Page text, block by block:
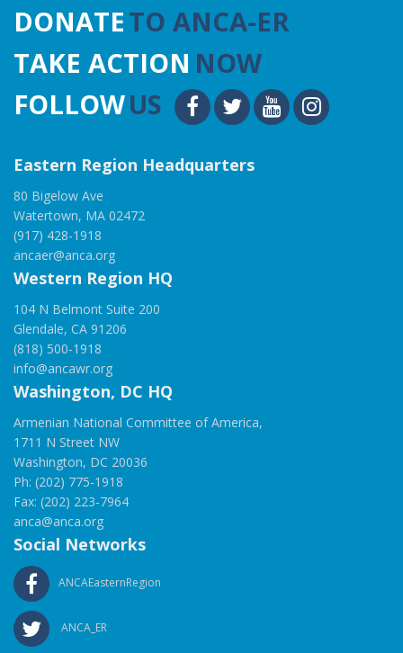
DONATETO ANCA-ER
TAKE ACTION NOW
FOLLOWUS
Eastern Region Headquarters
80 Bigelow Ave
Watertown, MA 02472
(917) 428-1918
ancaer@anca.org
Western Region HQ
104 N Belmont Suite 200
Glendale, CA 91206
(818) 500-1918
info@ancawr.org
Washington, DC HQ
Armenian National Committee of America,
1711 N Street NW
Washington, DC 20036
Ph: (202) 775-1918
Fax: (202) 223-7964
anca@anca.org
Social Networks
ANCAEasternRegion
ANCA_ER